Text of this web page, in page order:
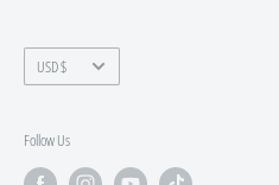
our list at any time. If sales tax is required
see an "Estimated Taxes" filed in the
Currency
USD $
Follow Us